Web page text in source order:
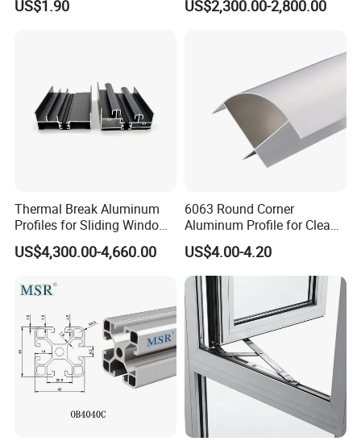
United States, Germany, France, Spain,
Korea, Thailand, India, China and Taiwan, and
so on.Mesier will create the most satisfing
value for customers with superior technology,
US$1.90
Mirror/Glass/Window/
US$2,300.00-2,800.00
Thermal Break Aluminum
Profiles for Sliding Windows
and Doors
US$4,300.00-4,660.00
6063 Round Corner
Aluminum Profile for Clean
Room with CE Extruded
Aluminum Profile
US$4.00-4.20